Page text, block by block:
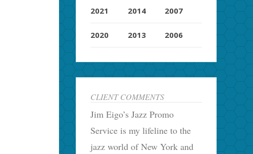
2021
2020
2014
2013
2007
2006
CLIENT COMMENTS
Jim Eigo’s Jazz Promo
Service is my lifeline to the
jazz world of New York and